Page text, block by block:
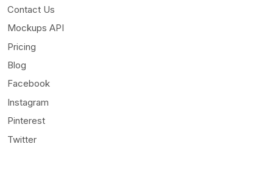
Contact Us
Mockups API
Pricing
Blog
Facebook
Instagram
Pinterest
Twitter